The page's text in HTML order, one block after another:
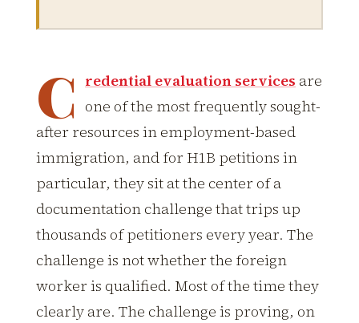
C redential evaluation services are
one of the most frequently sought-
after resources in employment-based
immigration, and for H1B petitions in
particular, they sit at the center of a
documentation challenge that trips up
thousands of petitioners every year. The
challenge is not whether the foreign
worker is qualified. Most of the time they
clearly are. The challenge is proving, on